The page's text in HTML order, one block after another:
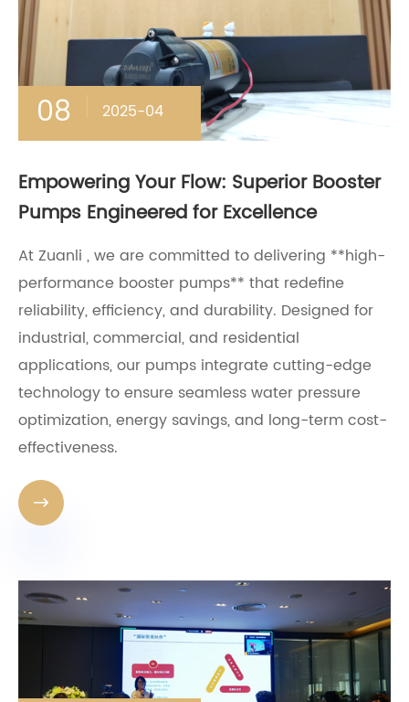
08 2025-04
Empowering Your Flow: Superior Booster
Pumps Engineered for Excellence
At Zuanli , we are committed to delivering **high-
performance booster pumps** that redefine
reliability, efficiency, and durability. Designed for
industrial, commercial, and residential
applications, our pumps integrate cutting-edge
technology to ensure seamless water pressure
optimization, energy savings, and long-term cost-
effectiveness.
